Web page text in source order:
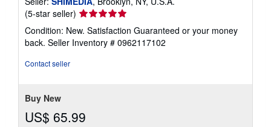
(5-star seller) Seller
rating
5
out
Condition: New. Satisfaction Guaranteed or your money
back. Seller Inventory # 0962117102
Contact seller
Buy New
US$ 65.99